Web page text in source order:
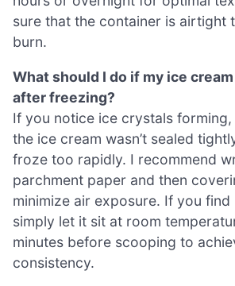
sure that the container is airtight
burn.
What should I do if my ice
after freezing?
If you notice ice crystals
the ice cream wasn’t sealed
froze too rapidly. I recommend
parchment paper and then
minimize air exposure. If you
simply let it sit at room
minutes before scooping to
consistency.